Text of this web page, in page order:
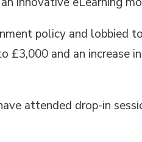
policy and lobbied
£3,000 and an increase
attended drop-in